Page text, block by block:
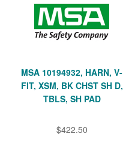
MSA 10194932, HARN, V-
FIT, XSM, BK CHST SH D,
TBLS, SH PAD
$422.50